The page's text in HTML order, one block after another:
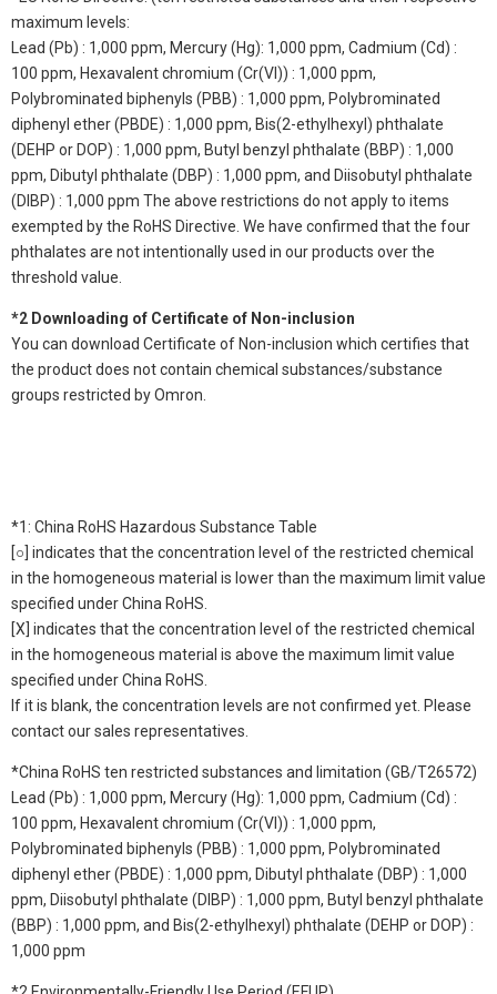
maximum levels:
Lead (Pb) : 1,000 ppm, Mercury (Hg): 1,000 ppm, Cadmium (Cd) :
100 ppm, Hexavalent chromium (Cr(VI)) : 1,000 ppm,
Polybrominated biphenyls (PBB) : 1,000 ppm, Polybrominated
diphenyl ether (PBDE) : 1,000 ppm, Bis(2-ethylhexyl) phthalate
(DEHP or DOP) : 1,000 ppm, Butyl benzyl phthalate (BBP) : 1,000
ppm, Dibutyl phthalate (DBP) : 1,000 ppm, and Diisobutyl phthalate
(DIBP) : 1,000 ppm The above restrictions do not apply to items
exempted by the RoHS Directive. We have confirmed that the four
phthalates are not intentionally used in our products over the
threshold value.
*2 Downloading of Certificate of Non-inclusion
You can download Certificate of Non-inclusion which certifies that
the product does not contain chemical substances/substance
groups restricted by Omron.
*1: China RoHS Hazardous Substance Table
[○] indicates that the concentration level of the restricted chemical
in the homogeneous material is lower than the maximum limit value
specified under China RoHS.
[X] indicates that the concentration level of the restricted chemical
in the homogeneous material is above the maximum limit value
specified under China RoHS.
If it is blank, the concentration levels are not confirmed yet. Please
contact our sales representatives.
*China RoHS ten restricted substances and limitation (GB/T26572)
Lead (Pb) : 1,000 ppm, Mercury (Hg): 1,000 ppm, Cadmium (Cd) :
100 ppm, Hexavalent chromium (Cr(VI)) : 1,000 ppm,
Polybrominated biphenyls (PBB) : 1,000 ppm, Polybrominated
diphenyl ether (PBDE) : 1,000 ppm, Dibutyl phthalate (DBP) : 1,000
ppm, Diisobutyl phthalate (DIBP) : 1,000 ppm, Butyl benzyl phthalate
(BBP) : 1,000 ppm, and Bis(2-ethylhexyl) phthalate (DEHP or DOP) :
1,000 ppm